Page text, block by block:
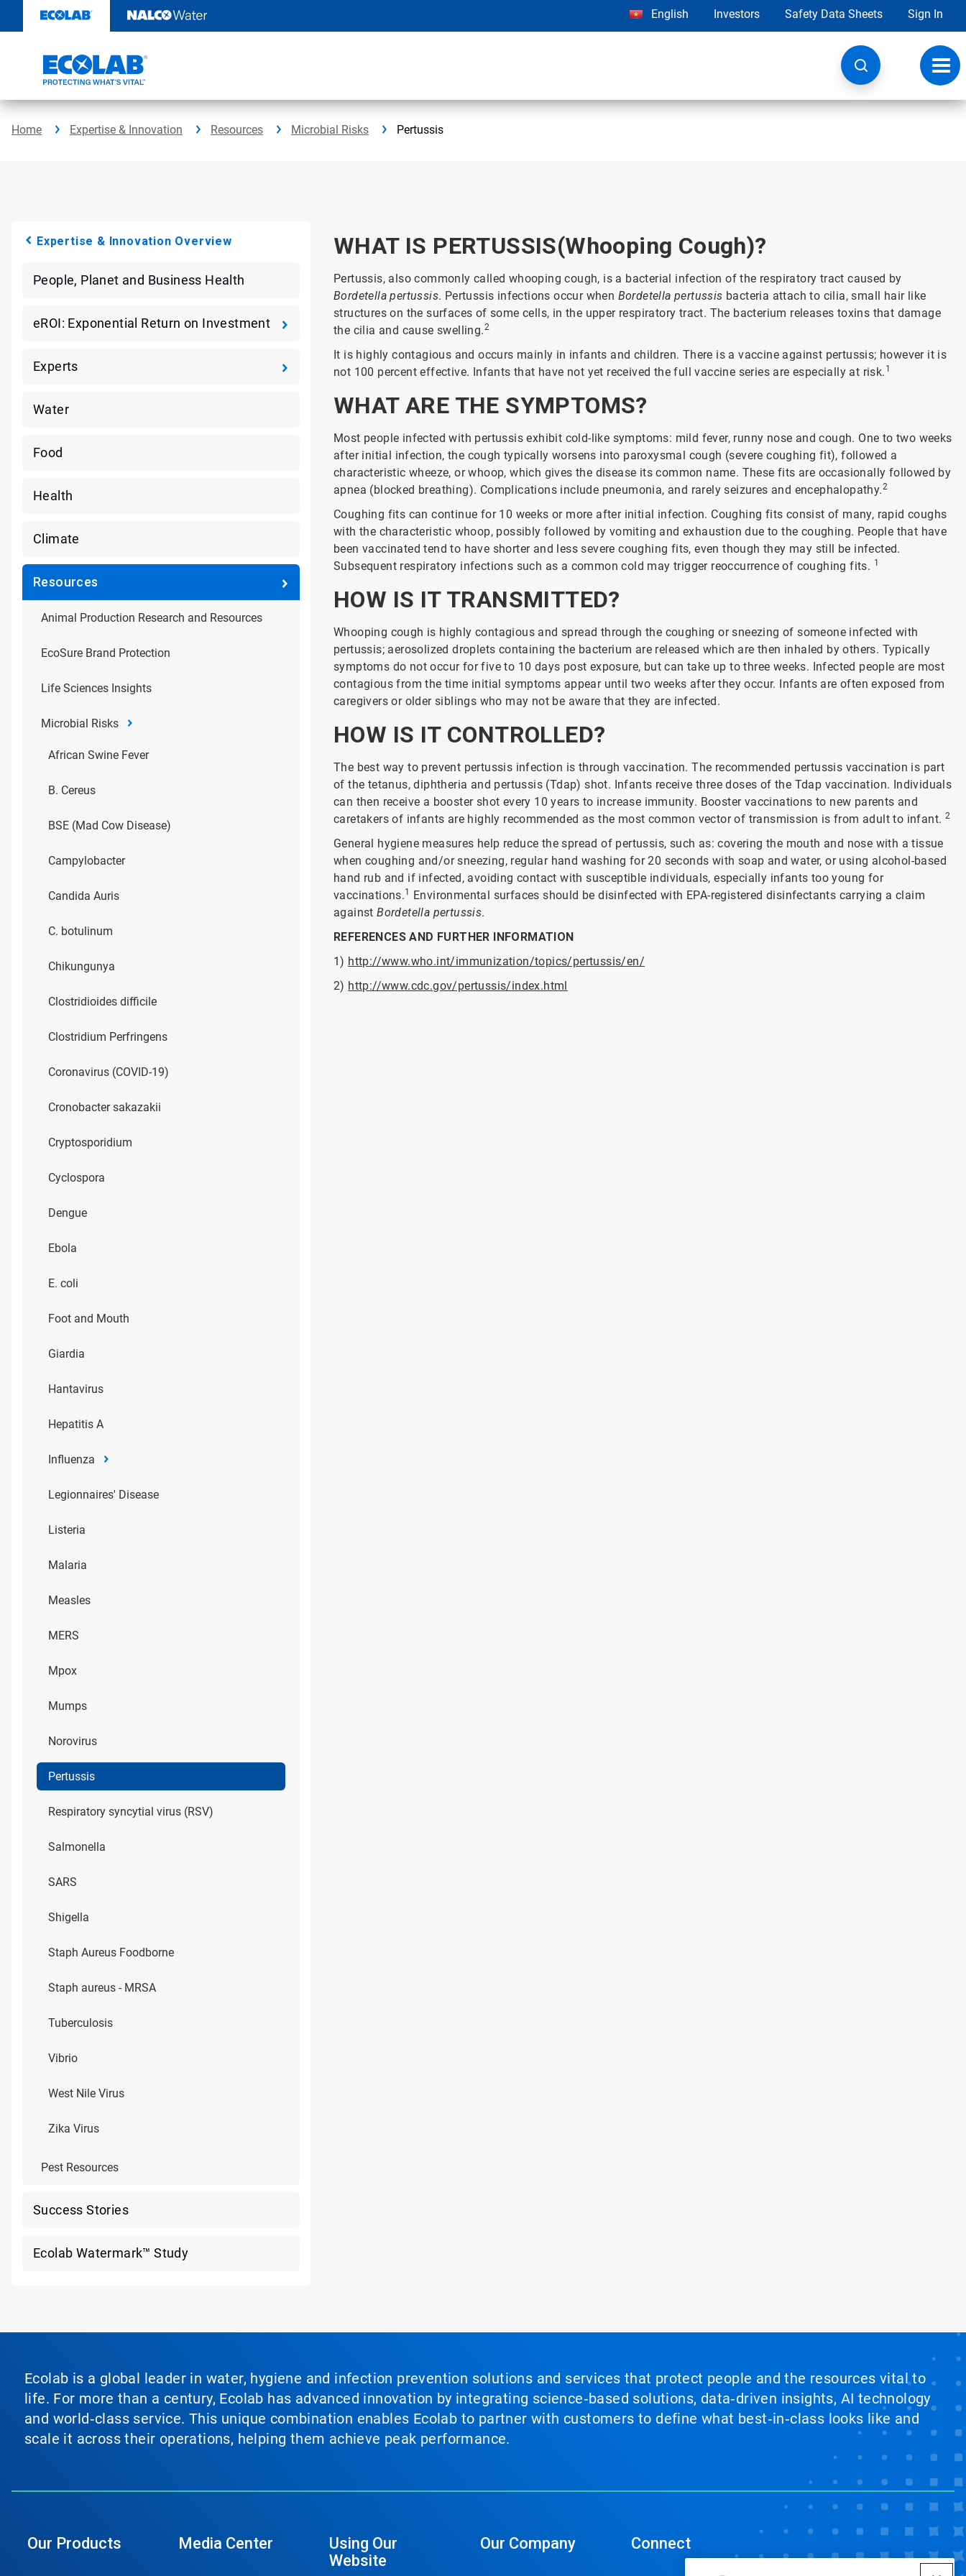
content
English Investors Safety Data Sheets Sign In
Home Expertise & Innovation Resources Microbial Risks Pertussis
Expertise & Innovation Overview
People, Planet and Business Health
eROI: Exponential Return on Investment
Experts
Water
Food
Health
Climate
Resources
Animal Production Research and Resources
EcoSure Brand Protection
Life Sciences Insights
Microbial Risks
African Swine Fever
B. Cereus
BSE (Mad Cow Disease)
Campylobacter
Candida Auris
C. botulinum
Chikungunya
Clostridioides difficile
Clostridium Perfringens
Coronavirus (COVID-19)
Cronobacter sakazakii
Cryptosporidium
Cyclospora
Dengue
Ebola
E. coli
Foot and Mouth
Giardia
Hantavirus
Hepatitis A
Influenza
Legionnaires' Disease
Listeria
Malaria
Measles
MERS
Mpox
Mumps
Norovirus
Pertussis
Respiratory syncytial virus (RSV)
Salmonella
SARS
Shigella
Staph Aureus Foodborne
Staph aureus - MRSA
Tuberculosis
Vibrio
West Nile Virus
Zika Virus
Pest Resources
Success Stories
Ecolab Watermark™ Study
WHAT IS PERTUSSIS(Whooping Cough)?
Pertussis, also commonly called whooping cough, is a bacterial infection of the respiratory tract caused by
Bordetella pertussis. Pertussis infections occur when Bordetella pertussis bacteria attach to cilia, small hair like
structures on the surfaces of some cells, in the upper respiratory tract. The bacterium releases toxins that damage
the cilia and cause swelling.2
It is highly contagious and occurs mainly in infants and children. There is a vaccine against pertussis; however it is
not 100 percent effective. Infants that have not yet received the full vaccine series are especially at risk. 1
WHAT ARE THE SYMPTOMS?
Most people infected with pertussis exhibit cold-like symptoms: mild fever, runny nose and cough. One to two weeks
after initial infection, the cough typically worsens into paroxysmal cough (severe coughing fit), followed a
characteristic wheeze, or whoop, which gives the disease its common name. These fits are occasionally followed by
apnea (blocked breathing). Complications include pneumonia, and rarely seizures and encephalopathy.2
Coughing fits can continue for 10 weeks or more after initial infection. Coughing fits consist of many, rapid coughs
with the characteristic whoop, possibly followed by vomiting and exhaustion due to the coughing. People that have
been vaccinated tend to have shorter and less severe coughing fits, even though they may still be infected.
Subsequent respiratory infections such as a common cold may trigger reoccurrence of coughing fits. 1
HOW IS IT TRANSMITTED?
Whooping cough is highly contagious and spread through the coughing or sneezing of someone infected with
pertussis; aerosolized droplets containing the bacterium are released which are then inhaled by others. Typically
symptoms do not occur for five to 10 days post exposure, but can take up to three weeks. Infected people are most
contagious from the time initial symptoms appear until two weeks after they occur. Infants are often exposed from
caregivers or older siblings who may not be aware that they are infected.
HOW IS IT CONTROLLED?
The best way to prevent pertussis infection is through vaccination. The recommended pertussis vaccination is part
of the tetanus, diphtheria and pertussis (Tdap) shot. Infants receive three doses of the Tdap vaccination. Individuals
can then receive a booster shot every 10 years to increase immunity. Booster vaccinations to new parents and
caretakers of infants are highly recommended as the most common vector of transmission is from adult to infant. 2
General hygiene measures help reduce the spread of pertussis, such as: covering the mouth and nose with a tissue
when coughing and/or sneezing, regular hand washing for 20 seconds with soap and water, or using alcohol-based
hand rub and if infected, avoiding contact with susceptible individuals, especially infants too young for
vaccinations.1
Environmental surfaces should be disinfected with EPA-registered disinfectants carrying a claim
againstBordetella pertussis.
REFERENCES AND FURTHER INFORMATION
1) http://www.who.int/immunization/topics/pertussis/en/
2) http://www.cdc.gov/pertussis/index.html
Ecolab is a global leader in water, hygiene and infection prevention solutions and services that protect people and the resources vital to
life. For more than a century, Ecolab has advanced innovation by integrating science‑based solutions, data‑driven insights, AI technology
and world‑class service. This unique combination enables Ecolab to partner with customers to define what best‑in‑class looks like and
scale it across their operations, helping them achieve peak performance.
Our Products Media Center
Using Our
Website
Our Company Connect